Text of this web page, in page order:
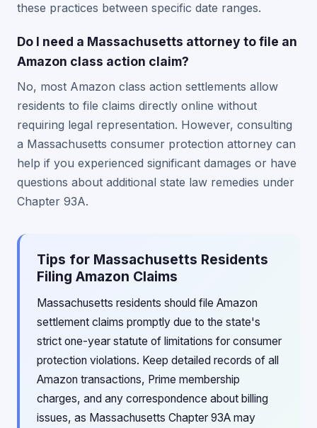
these practices between specific date ranges.
Do I need a Massachusetts attorney to file an
Amazon class action claim?
No, most Amazon class action settlements allow
residents to file claims directly online without
requiring legal representation. However, consulting
a Massachusetts consumer protection attorney can
help if you experienced significant damages or have
questions about additional state law remedies under
Chapter 93A.
Tips for Massachusetts Residents
Filing Amazon Claims
Massachusetts residents should file Amazon
settlement claims promptly due to the state's
strict one-year statute of limitations for consumer
protection violations. Keep detailed records of all
Amazon transactions, Prime membership
charges, and any correspondence about billing
issues, as Massachusetts Chapter 93A may